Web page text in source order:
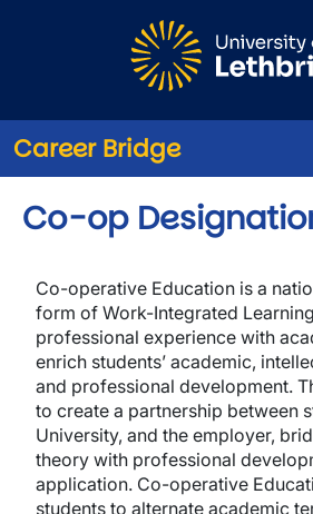
Career Bridge
Co-op
Co-operative Education is a
form of Work-Integrated
professional experience with
enrich students’ academic,
and professional development.
to create a partnership between
University, and the employer,
theory with professional
application. Co-operative
students to alternate academic